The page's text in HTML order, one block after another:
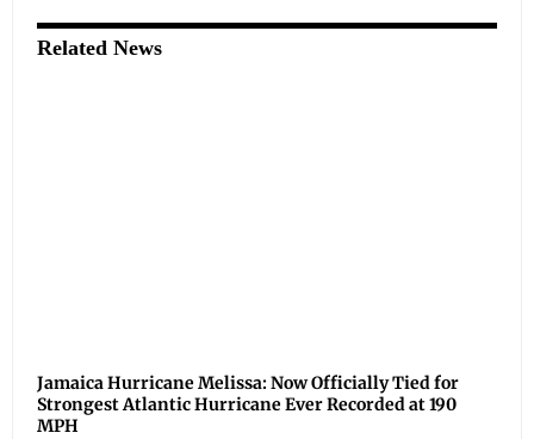
Related News
Jamaica Hurricane Melissa: Now Officially Tied for
Strongest Atlantic Hurricane Ever Recorded at 190
MPH